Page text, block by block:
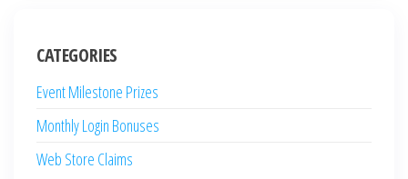
CATEGORIES
Event Milestone Prizes
Monthly Login Bonuses
Web Store Claims